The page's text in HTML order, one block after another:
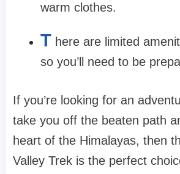
warm clothes.
T here are limited
so you’ll need to be
If you’re looking for an
take you off the beaten path
heart of the Himalayas, then
Valley Trek is the perfect